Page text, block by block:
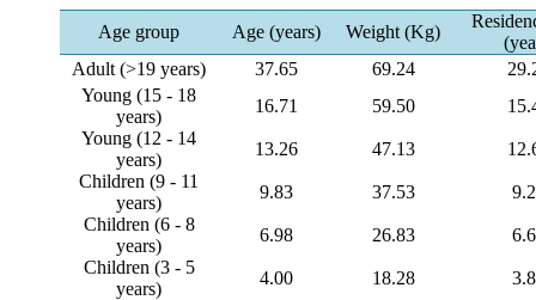
Age group Age (years) Weight (Kg)
Adult (>19 years)
37.65 69.24
Young (15 - 18
years)
16.71 59.50
Young (12 - 14
years)
13.26 47.13
Children (9 - 11
years)
9.83 37.53
Children (6 - 8
years)
6.98 26.83
Children (3 - 5
years)
4.00 18.28